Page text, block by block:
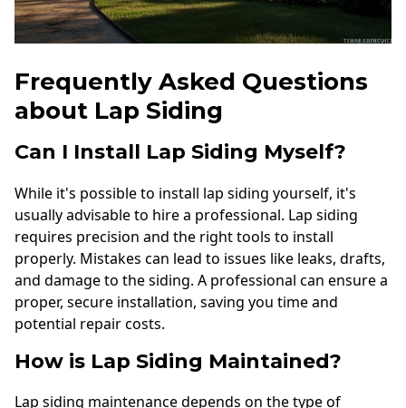
Frequently Asked Questions
about Lap Siding
Can I Install Lap Siding Myself?
While it's possible to install lap siding yourself, it's
usually advisable to hire a professional. Lap siding
requires precision and the right tools to install
properly. Mistakes can lead to issues like leaks, drafts,
and damage to the siding. A professional can ensure a
proper, secure installation, saving you time and
potential repair costs.
How is Lap Siding Maintained?
Lap siding maintenance depends on the type of